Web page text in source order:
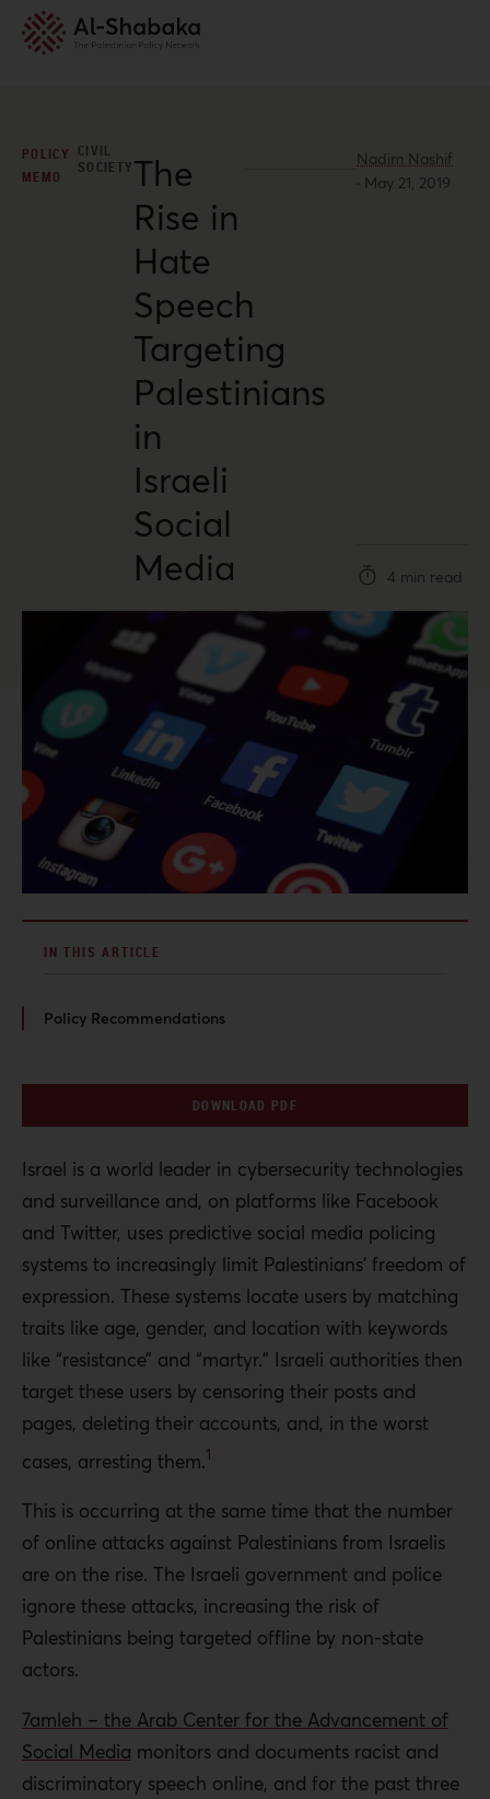
POLICY
MEMO
CIVIL
SOCIETYThe
Rise in
Hate
Speech
Targeting
Palestinians
in
Israeli
Social
Media
Nadim Nashif
· May 21, 2019
4 min read
Israel is a world leader in cybersecurity technologies
and surveillance and, on platforms like Facebook
and Twitter, uses predictive social media policing
systems to increasingly limit Palestinians’ freedom of
expression. These systems locate users by matching
traits like age, gender, and location with keywords
like “resistance” and “martyr.” Israeli authorities then
target these users by censoring their posts and
pages, deleting their accounts, and, in the worst
cases, arresting them.1
This is occurring at the same time that the number
of online attacks against Palestinians from Israelis
are on the rise. The Israeli government and police
ignore these attacks, increasing the risk of
Palestinians being targeted offline by non-state
actors.
7amleh – the Arab Center for the Advancement of
Social Media monitors and documents racist and
discriminatory speech online, and for the past three
IN THIS ARTICLE
Policy Recommendations
DOWNLOAD PDF